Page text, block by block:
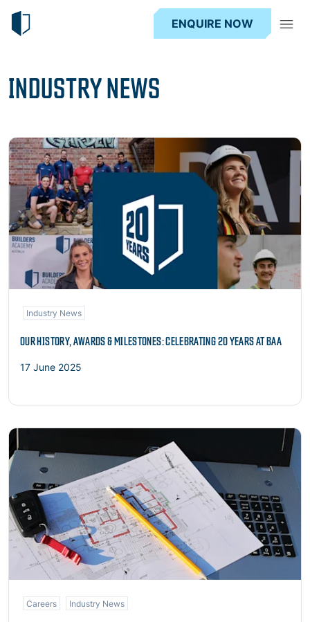
ENQUIRE NOW
INDUSTRY NEWS
Read more
Industry News
OUR HISTORY, AWARDS & MILESTONES: CELEBRATING 20 YEARS AT BAA
17 June 2025
Read more
Careers Industry News